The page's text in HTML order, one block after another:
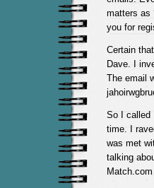
matters as
you for
Certain
Dave. I
The email
So I called
time. I
was met
talking